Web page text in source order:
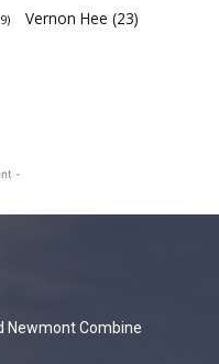
Vernon Hee (23)
-
Newmont Combine